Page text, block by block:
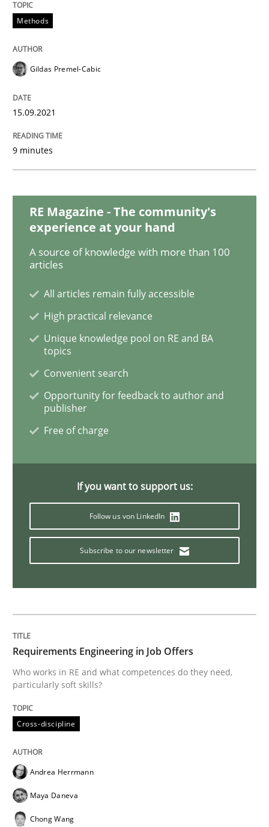
Cross-discipline
Requirements Engineering in Job
Who works in RE and what competences do they
READ ARTICLE
How Will It Work?
The Future How Viewpoint.
Written bySuzanne Robertson
Practice Opinions
Insights for 13 crucial challenges
Written byDavid Gilbert
READ ARTICLE
Practice
Methods
Gildas Premel-Cabic
15.09.2021
9 minutes
RE Magazine - The community's
experience at your hand
A source of knowledge with more than 100
articles
All articles remain fully accessible
High practical relevance
Unique knowledge pool on RE and BA
topics
Convenient search
Opportunity for feedback to author and
publisher
Free of charge
If you want to support us:
Follow us von LinkedIn
Subscribe to our newsletter
Requirements Engineering in Job Offers
Who works in RE and what competences do they need,
particularly soft skills?
Cross-discipline
Andrea Herrmann
Maya Daneva
Chong Wang